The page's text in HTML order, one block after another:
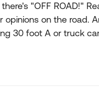
"OFF ROAD!"
opinions on the road.
30 foot A or truck